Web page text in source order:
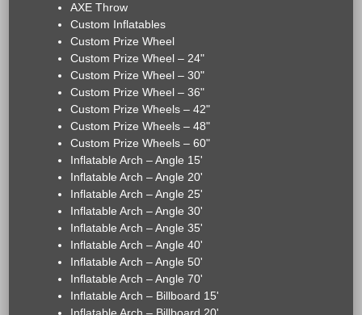
AXE Throw
Custom Inflatables
Custom Prize Wheel
Custom Prize Wheel – 24"
Custom Prize Wheel – 30"
Custom Prize Wheel – 36"
Custom Prize Wheels – 42"
Custom Prize Wheels – 48"
Custom Prize Wheels – 60"
Inflatable Arch – Angle 15'
Inflatable Arch – Angle 20'
Inflatable Arch – Angle 25'
Inflatable Arch – Angle 30'
Inflatable Arch – Angle 35'
Inflatable Arch – Angle 40'
Inflatable Arch – Angle 50'
Inflatable Arch – Angle 70'
Inflatable Arch – Billboard 15'